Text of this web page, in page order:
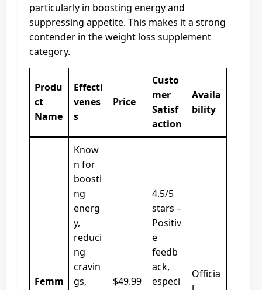
particularly in boosting energy and
suppressing appetite. This makes it a strong
contender in the weight loss supplement
category.
Produ
ct
Name
Effecti
venes
s
Price
Custo
mer
Satisf
action
Availa
bility
Femm
Know
n for
boosti
ng
energ
y,
reduci
ng
cravin
gs,
$49.99
4.5/5
stars –
Positiv
e
feedb
ack,
especi
Officia